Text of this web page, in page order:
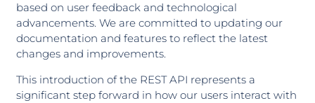
based on user feedback and technological
advancements. We are committed to updating our
documentation and features to reflect the latest
changes and improvements.
This introduction of the REST API represents a
significant step forward in how our users interact with